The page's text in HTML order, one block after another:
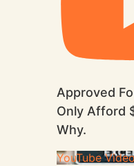
Approved
Only Afford
Why.
YouTube